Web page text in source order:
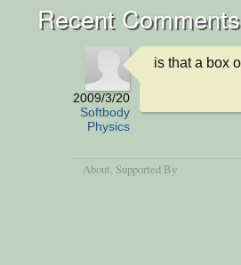
Recent Comments
2009/3/20
Softbody
Physics
is that a box
About , Supported By